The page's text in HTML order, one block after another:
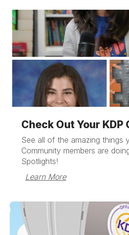
Check Out Your KDP
See all of the amazing things
Community members are
Spotlights!
Learn More